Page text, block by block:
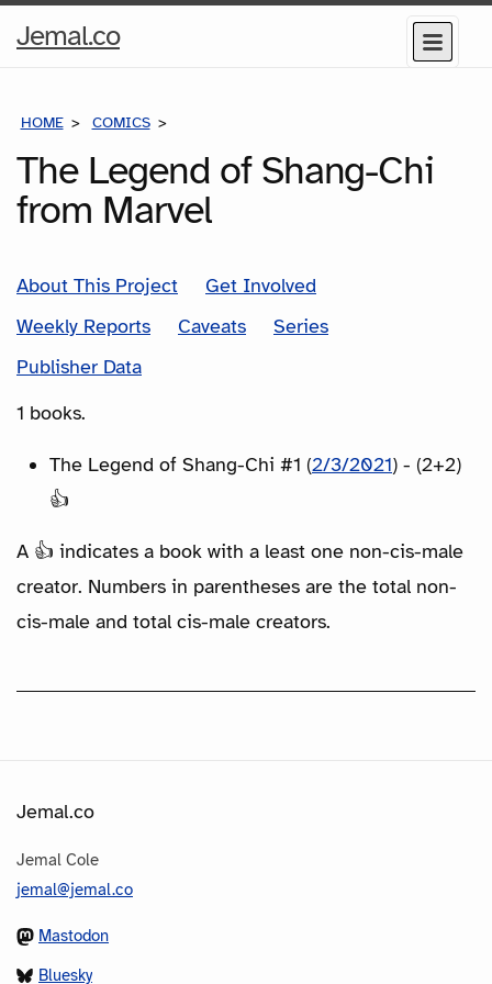
Jemal.coHome
Menu
HOME COMICS
The Legend of Shang-Chi
from Marvel
About This Project
Get Involved
Weekly Reports
Caveats
Series
Publisher Data
1 books.
The Legend of Shang-Chi #1 (2/3/2021) - (2+2)
👍
A 👍 indicates a book with a least one non-cis-male
creator. Numbers in parentheses are the total non-
cis-male and total cis-male creators.
Jemal.co
Jemal Cole
jemal@jemal.co
Mastodon
Bluesky